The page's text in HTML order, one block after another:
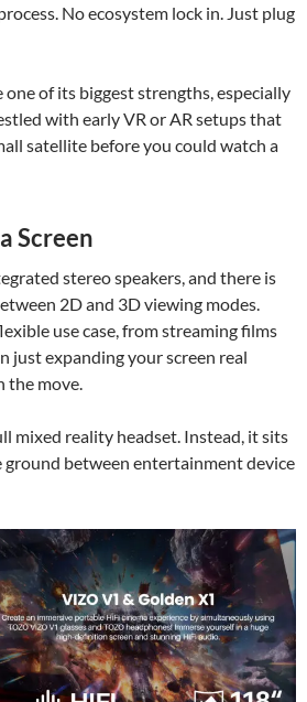
No ecosystem lock in. Just plug
of its biggest strengths, especially
with early VR or AR setups that
satellite before you could watch a
Screen
stereo speakers, and there is
2D and 3D viewing modes.
use case, from streaming films
just expanding your screen real
the move.
mixed reality headset. Instead, it sits
between entertainment device